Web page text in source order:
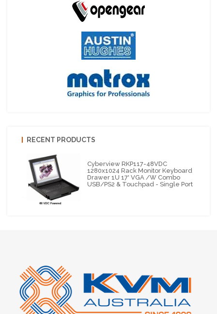
RECENT PRODUCTS
Cyberview RKP117-48VDC
1280x1024 Rack Monitor Keyboard
Drawer 1U 17' VGA /w Combo
USB/PS2 & Touchpad - Single Port